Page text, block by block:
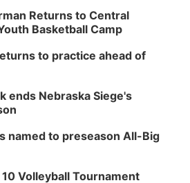
Returns to Central
Basketball Camp
to practice ahead of
ends Nebraska Siege's
named to preseason All-Big
Volleyball Tournament